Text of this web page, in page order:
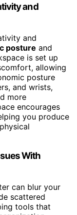
and
and
posture and
is set up
allowing
posture
and wrists,
more
encourages
you produce
With
can blur your
scattered
tools that